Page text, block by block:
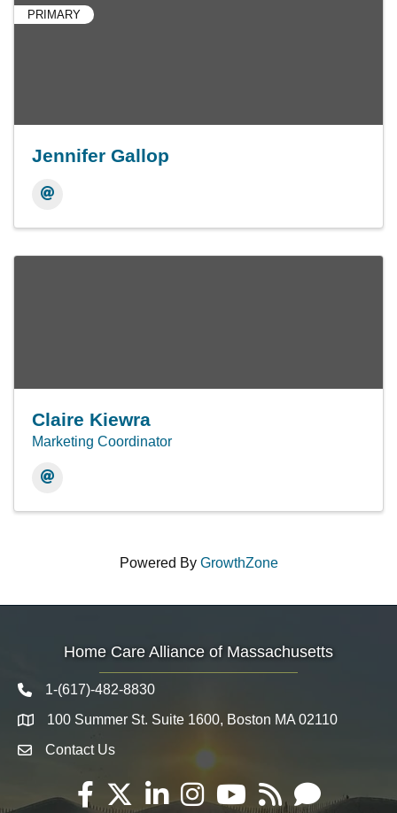
PRIMARY
Jennifer Gallop
Claire Kiewra
Marketing Coordinator
Powered By GrowthZone
Home Care Alliance of Massachusetts
Telephone icon
1-(617)-482-8830
Map 100 Summer St. Suite 1600, Boston MA 02110
Envelope Icon
Contact Us
Facebook
TwitterLinkedInInstagramYouTube
RSS Email